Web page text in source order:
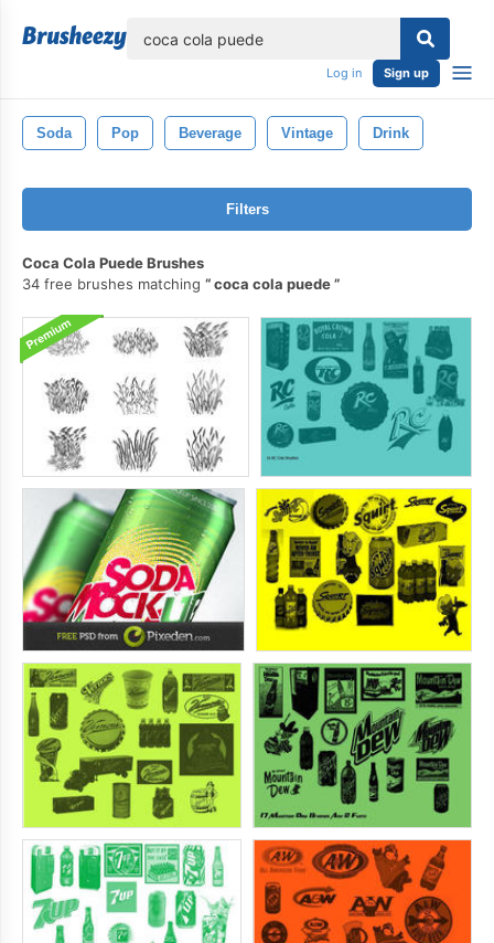
Log in Sign up
Soda Pop Beverage Vintage Drink
Filters
Coca Cola Puede Brushes
34 free brushes matching
coca cola puede